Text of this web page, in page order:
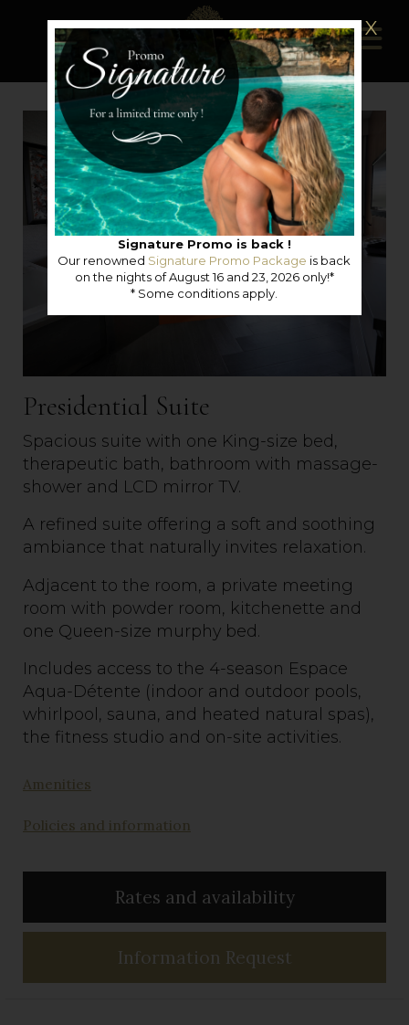
X
Signature Promo is back !
Our renowned Signature Promo Package is back
on the nights of August 16 and 23, 2026 only!*
* Some conditions apply.
Presidential Suite
Spacious suite with one King-size bed,
therapeutic bath, bathroom with massage-
shower and LCD mirror TV.
A refined suite offering a soft and soothing
ambiance that naturally invites relaxation.
Adjacent to the room, a private meeting
room with powder room, kitchenette and
one Queen-size murphy bed.
Includes access to the 4-season Espace
Aqua-Détente (indoor and outdoor pools,
whirlpool, sauna, and heated natural spas),
the fitness studio and on-site activities.
Amenities
Policies and information
Rates and availability
Information Request